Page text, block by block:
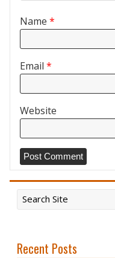
Name *
Email *
Website
Recent Posts